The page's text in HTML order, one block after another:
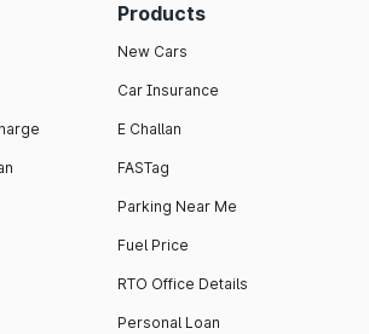
Products
New Cars
Car Insurance
E Challan
FASTag
Parking Near Me
Fuel Price
RTO Office Details
Personal Loan